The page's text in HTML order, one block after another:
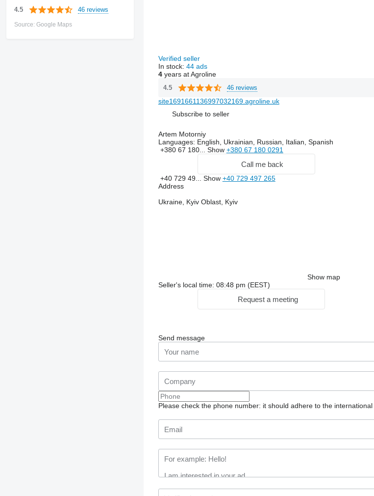
4.5 46 reviews
Source: Google Maps
Verified seller
In stock: 44 ads
4years at Agroline
4.5 46 reviews
site1691661136997032169.agroline.uk
Subscribe to seller
Artem Motorniy
Languages: English, Ukrainian, Russian, Italian, Spanish
+380 67 180... Show +380 67 180 0291
Call me back
+40 729 49... Show +40 729 497 265
Address
Ukraine, Kyiv Oblast, Kyiv
Show map
Seller's local time: 08:48 pm (EEST)
Request a meeting
Send message
Please check the phone number: it should adhere to the